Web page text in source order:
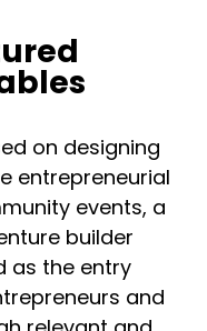
on designing
entrepreneurial
events, a
builder
as the entry
and